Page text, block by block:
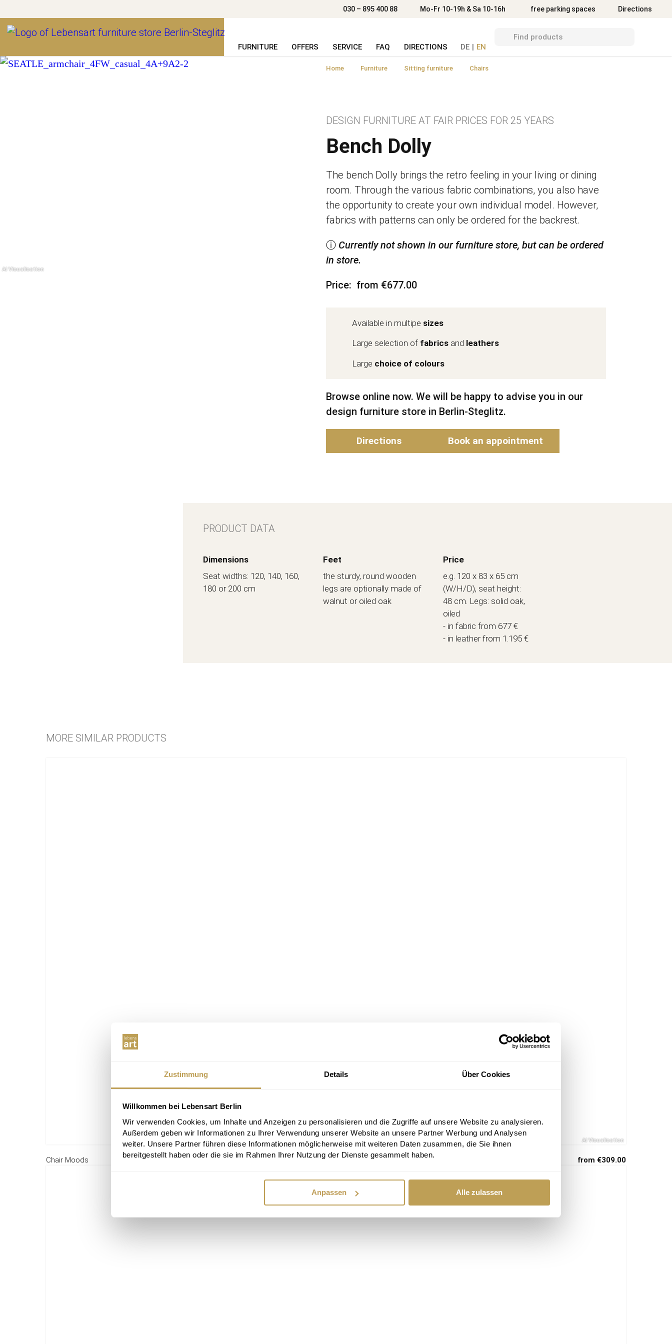
Zustimmung Details Über Cookies
Willkommen bei Lebensart Berlin
Wir verwenden Cookies, um Inhalte und Anzeigen zu personalisieren und die Zugriffe auf unsere Website zu analysieren.
Außerdem geben wir Informationen zu Ihrer Verwendung unserer Website an unsere Partner Werbung und Analysen
weiter. Unsere Partner führen diese Informationen möglicherweise mit weiteren Daten zusammen, die Sie ihnen
bereitgestellt haben oder die sie im Rahmen Ihrer Nutzung der Dienste gesammelt haben.
Anpassen Alle zulassen
030 – 895 400 88 Mo-Fr 10-19h & Sa 10-16h free parking spaces Directions
FURNITURE OFFERS SERVICE FAQ DIRECTIONS DE | EN
Home Furniture Sitting furniture Chairs
Bench Dolly
DESIGN FURNITURE AT FAIR PRICES FOR 25 YEARS
The bench Dolly brings the retro feeling in your living or dining
room. Through the various fabric combinations, you also have
the opportunity to create your own individual model. However,
fabrics with patterns can only be ordered for the backrest.
ⓘ Currently not shown in our furniture store, but can be ordered
in store.
Price from €677.00
Available in multipe sizes
Large selection of fabrics and leathers
Large choice of colours
Browse online now. We will be happy to advise you in our
design furniture store in Berlin-Steglitz.
Directions Book an appointment
PRODUCT DATA
Dimensions
Seat widths: 120, 140, 160,
180 or 200 cm
Feet
the sturdy, round wooden
legs are optionally made of
walnut or oiled oak
Price
e.g. 120 x 83 x 65 cm
(W/H/D), seat height:
48 cm. Legs: solid oak,
oiled
- in fabric from 677 €
- in leather from 1.195 €
MORE SIMILAR PRODUCTS
Chair Moods from €309.00